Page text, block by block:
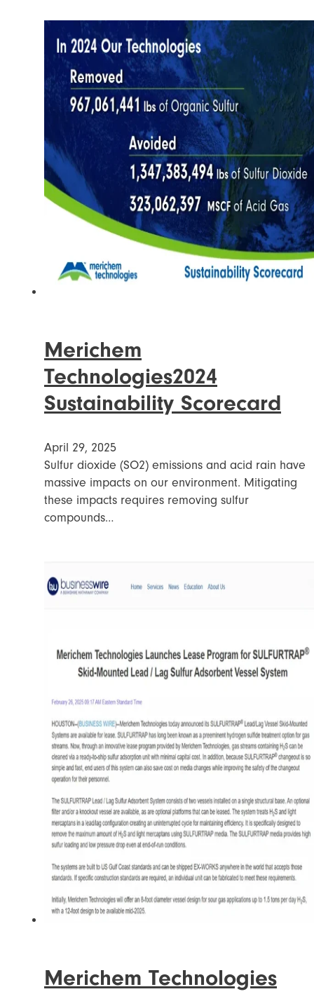
Merichem
Technologies2024
Sustainability Scorecard
April 29, 2025
Sulfur dioxide (SO2) emissions and acid rain have
massive impacts on our environment. Mitigating
these impacts requires removing sulfur
compounds…
Merichem Technologies